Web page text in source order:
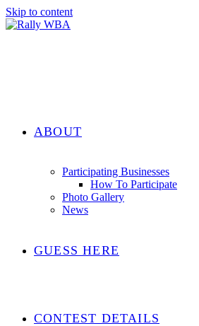
Skip to content
ABOUT
Participating Businesses
How To Participate
Photo Gallery
News
GUESS HERE
CONTEST DETAILS